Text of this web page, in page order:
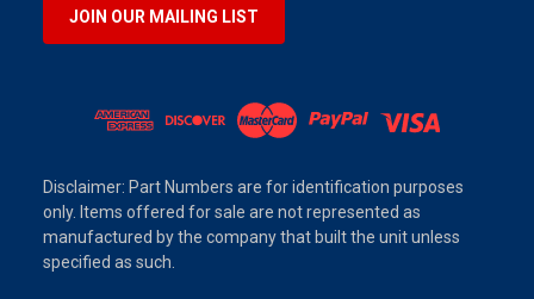
JOIN OUR MAILING LIST
Disclaimer: Part Numbers are for identification purposes
only. Items offered for sale are not represented as
manufactured by the company that built the unit unless
specified as such.